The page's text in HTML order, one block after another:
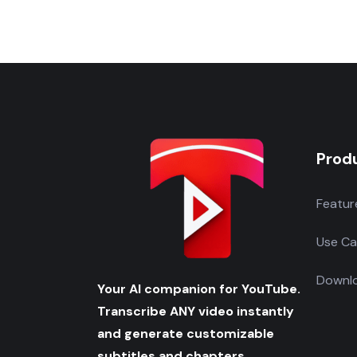
Your AI companion for YouTube.
Transcribe ANY video instantly
and generate customizable
Use